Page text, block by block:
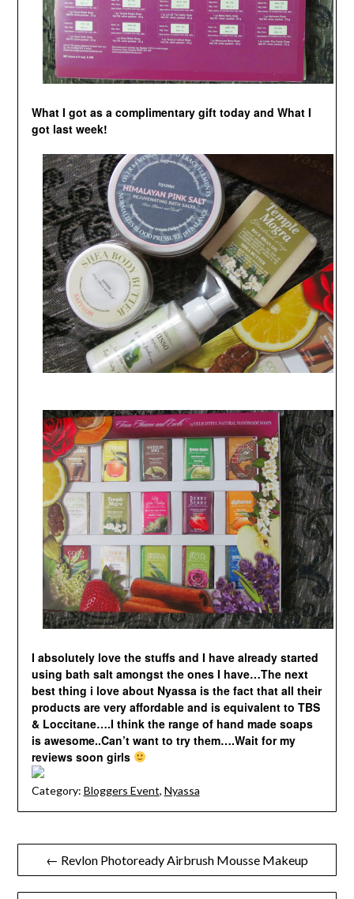
What I got as a complimentary gift today and What I
got last week!
I absolutely love the stuffs and I have already started
using bath salt amongst the ones I have…The next
best thing i love about Nyassa is the fact that all their
products are very affordable and is equivalent to TBS
& Loccitane….I think the range of hand made soaps
is awesome..Can’t want to try them….Wait for my
reviews soon girls
Category: Bloggers Event, Nyassa
Post
navigation
← Revlon Photoready Airbrush Mousse Makeup